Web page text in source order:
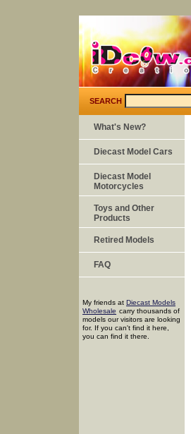
SEARCH
What's New?
Diecast Model Cars
Diecast Model
Motorcycles
Toys and Other
Products
Retired Models
FAQ
My friends at Diecast Models
Wholesale carry thousands of
models our visitors are looking
for. If you can't find it here,
you can find it there.